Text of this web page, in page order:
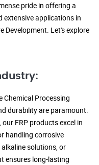
pride in offering a
extensive applications in
Let's explore
Chemical Processing
durability are paramount.
FRP products excel in
handling corrosive
solutions, or
ensures long-lasting